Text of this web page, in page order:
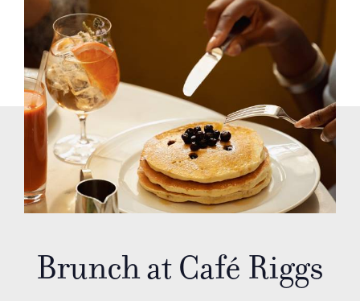
Brunch at Café Riggs